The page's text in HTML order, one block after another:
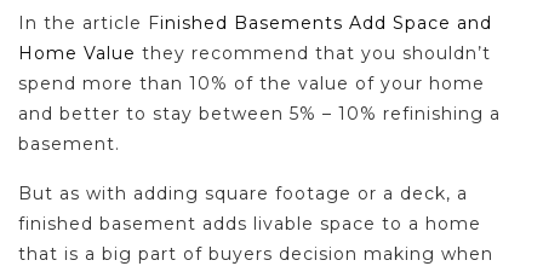
In the article Finished Basements Add Space and
Home Value they recommend that you shouldn’t
spend more than 10% of the value of your home
and better to stay between 5% – 10% refinishing a
basement.
But as with adding square footage or a deck, a
finished basement adds livable space to a home
that is a big part of buyers decision making when